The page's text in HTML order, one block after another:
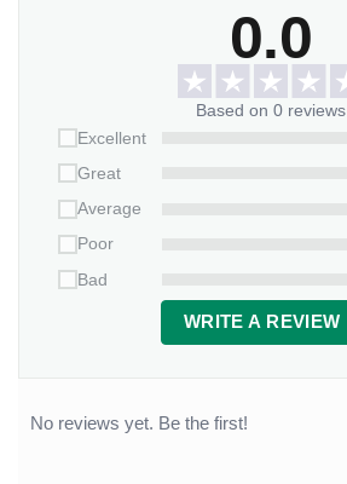
0.0
Based on 0 reviews
Excellent
Great
Average
Poor
Bad
WRITE A REVIEW
No reviews yet. Be the first!